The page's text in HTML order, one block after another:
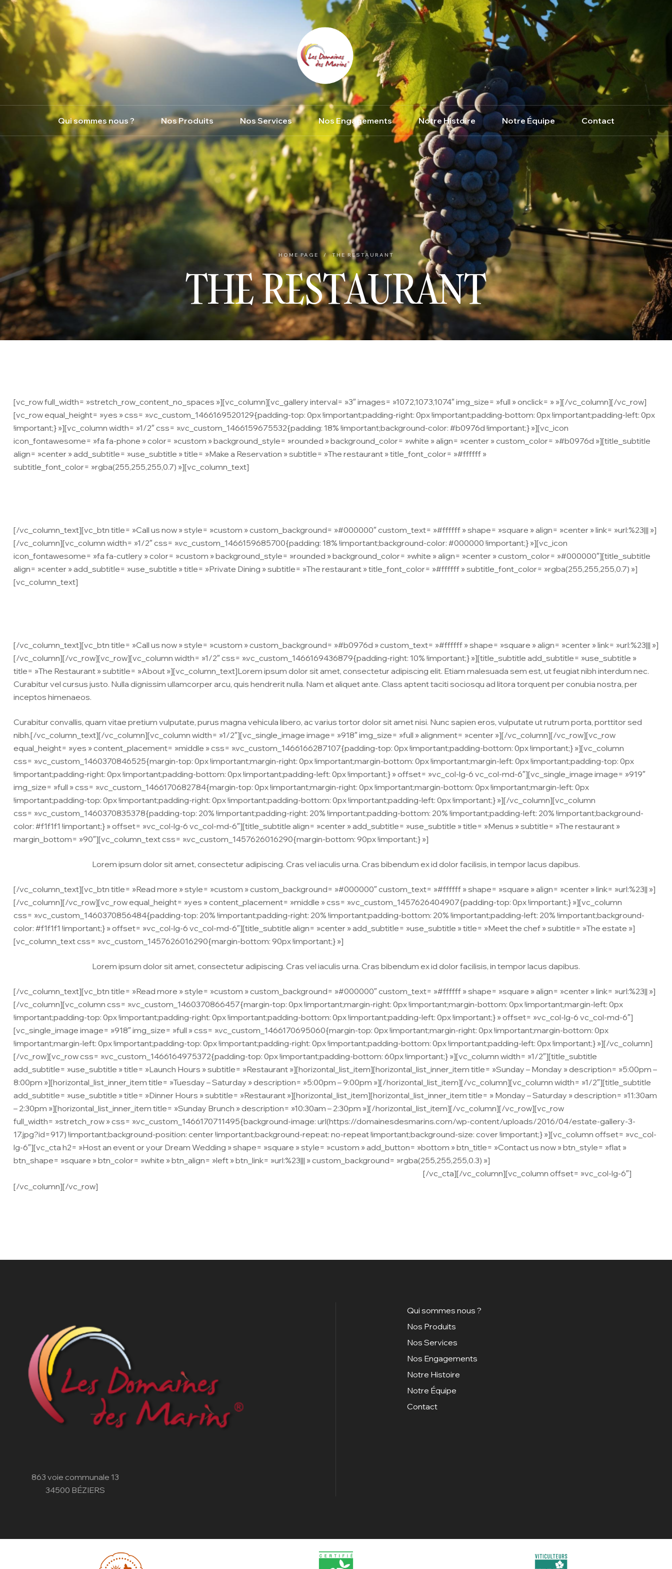
Qui sommes nous ? Nos Produits Nos Services Nos Engagements Notre Histoire Notre Équipe Contact
THE RESTAURANT
HOME PAGE / THE RESTAURANT
[vc_row full_width= »stretch_row_content_no_spaces »][vc_column][vc_gallery interval= »3″ images= »1072,1073,1074″ img_size= »full » onclick= » »][/vc_column][/vc_row]
[vc_row equal_height= »yes » css= ».vc_custom_1466169520129{padding-top: 0px !important;padding-right: 0px !important;padding-bottom: 0px !important;padding-left: 0px
!important;} »][vc_column width= »1/2″ css= ».vc_custom_1466159675532{padding: 18% !important;background-color: #b0976d !important;} »][vc_icon
icon_fontawesome= »fa fa-phone » color= »custom » background_style= »rounded » background_color= »white » align= »center » custom_color= »#b0976d »][title_subtitle
align= »center » add_subtitle= »use_subtitle » title= »Make a Reservation » subtitle= »The restaurant » title_font_color= »#ffffff »
subtitle_font_color= »rgba(255,255,255,0.7) »][vc_column_text]
[/vc_column_text][vc_btn title= »Call us now » style= »custom » custom_background= »#000000″ custom_text= »#ffffff » shape= »square » align= »center » link= »url:%23||| »]
[/vc_column][vc_column width= »1/2″ css= ».vc_custom_1466159685700{padding: 18% !important;background-color: #000000 !important;} »][vc_icon
icon_fontawesome= »fa fa-cutlery » color= »custom » background_style= »rounded » background_color= »white » align= »center » custom_color= »#000000″][title_subtitle
align= »center » add_subtitle= »use_subtitle » title= »Private Dining » subtitle= »The restaurant » title_font_color= »#ffffff » subtitle_font_color= »rgba(255,255,255,0.7) »]
[vc_column_text]
[/vc_column_text][vc_btn title= »Call us now » style= »custom » custom_background= »#b0976d » custom_text= »#ffffff » shape= »square » align= »center » link= »url:%23||| »]
[/vc_column][/vc_row][vc_row][vc_column width= »1/2″ css= ».vc_custom_1466169436879{padding-right: 10% !important;} »][title_subtitle add_subtitle= »use_subtitle »
title= »The Restaurant » subtitle= »About »][vc_column_text]Lorem ipsum dolor sit amet, consectetur adipiscing elit. Etiam malesuada sem est, ut feugiat nibh interdum nec.
Curabitur vel cursus justo. Nulla dignissim ullamcorper arcu, quis hendrerit nulla. Nam et aliquet ante. Class aptent taciti sociosqu ad litora torquent per conubia nostra, per
inceptos himenaeos.
Curabitur convallis, quam vitae pretium vulputate, purus magna vehicula libero, ac varius tortor dolor sit amet nisi. Nunc sapien eros, vulputate ut rutrum porta, porttitor sed
nibh.[/vc_column_text][/vc_column][vc_column width= »1/2″][vc_single_image image= »918″ img_size= »full » alignment= »center »][/vc_column][/vc_row][vc_row
equal_height= »yes » content_placement= »middle » css= ».vc_custom_1466166287107{padding-top: 0px !important;padding-bottom: 0px !important;} »][vc_column
css= ».vc_custom_1460370846525{margin-top: 0px !important;margin-right: 0px !important;margin-bottom: 0px !important;margin-left: 0px !important;padding-top: 0px
!important;padding-right: 0px !important;padding-bottom: 0px !important;padding-left: 0px !important;} » offset= »vc_col-lg-6 vc_col-md-6″][vc_single_image image= »919″
img_size= »full » css= ».vc_custom_1466170682784{margin-top: 0px !important;margin-right: 0px !important;margin-bottom: 0px !important;margin-left: 0px
!important;padding-top: 0px !important;padding-right: 0px !important;padding-bottom: 0px !important;padding-left: 0px !important;} »][/vc_column][vc_column
css= ».vc_custom_1460370835378{padding-top: 20% !important;padding-right: 20% !important;padding-bottom: 20% !important;padding-left: 20% !important;background-
color: #f1f1f1 !important;} » offset= »vc_col-lg-6 vc_col-md-6″][title_subtitle align= »center » add_subtitle= »use_subtitle » title= »Menus » subtitle= »The restaurant »
margin_bottom= »90″][vc_column_text css= ».vc_custom_1457626016290{margin-bottom: 90px !important;} »]
Lorem ipsum dolor sit amet, consectetur adipiscing. Cras vel iaculis urna. Cras bibendum ex id dolor facilisis, in tempor lacus dapibus.
[/vc_column_text][vc_btn title= »Read more » style= »custom » custom_background= »#000000″ custom_text= »#ffffff » shape= »square » align= »center » link= »url:%23|| »]
[/vc_column][/vc_row][vc_row equal_height= »yes » content_placement= »middle » css= ».vc_custom_1457626404907{padding-top: 0px !important;} »][vc_column
css= ».vc_custom_1460370856484{padding-top: 20% !important;padding-right: 20% !important;padding-bottom: 20% !important;padding-left: 20% !important;background-
color: #f1f1f1 !important;} » offset= »vc_col-lg-6 vc_col-md-6″][title_subtitle align= »center » add_subtitle= »use_subtitle » title= »Meet the chef » subtitle= »The estate »]
[vc_column_text css= ».vc_custom_1457626016290{margin-bottom: 90px !important;} »]
Lorem ipsum dolor sit amet, consectetur adipiscing. Cras vel iaculis urna. Cras bibendum ex id dolor facilisis, in tempor lacus dapibus.
[/vc_column_text][vc_btn title= »Read more » style= »custom » custom_background= »#000000″ custom_text= »#ffffff » shape= »square » align= »center » link= »url:%23|| »]
[/vc_column][vc_column css= ».vc_custom_1460370866457{margin-top: 0px !important;margin-right: 0px !important;margin-bottom: 0px !important;margin-left: 0px
!important;padding-top: 0px !important;padding-right: 0px !important;padding-bottom: 0px !important;padding-left: 0px !important;} » offset= »vc_col-lg-6 vc_col-md-6″]
[vc_single_image image= »918″ img_size= »full » css= ».vc_custom_1466170695060{margin-top: 0px !important;margin-right: 0px !important;margin-bottom: 0px
!important;margin-left: 0px !important;padding-top: 0px !important;padding-right: 0px !important;padding-bottom: 0px !important;padding-left: 0px !important;} »][/vc_column]
[/vc_row][vc_row css= ».vc_custom_1466164975372{padding-top: 0px !important;padding-bottom: 60px !important;} »][vc_column width= »1/2″][title_subtitle
add_subtitle= »use_subtitle » title= »Launch Hours » subtitle= »Restaurant »][horizontal_list_item][horizontal_list_inner_item title= »Sunday – Monday » description= »5:00pm –
8:00pm »][horizontal_list_inner_item title= »Tuesday – Saturday » description= »5:00pm – 9:00pm »][/horizontal_list_item][/vc_column][vc_column width= »1/2″][title_subtitle
add_subtitle= »use_subtitle » title= »Dinner Hours » subtitle= »Restaurant »][horizontal_list_item][horizontal_list_inner_item title= » Monday – Saturday » description= »11:30am
– 2:30pm »][horizontal_list_inner_item title= »Sunday Brunch » description= »10:30am – 2:30pm »][/horizontal_list_item][/vc_column][/vc_row][vc_row
full_width= »stretch_row » css= ».vc_custom_1466170711495{background-image: url(https://domainesdesmarins.com/wp-content/uploads/2016/04/estate-gallery-3-
17.jpg?id=917) !important;background-position: center !important;background-repeat: no-repeat !important;background-size: cover !important;} »][vc_column offset= »vc_col-
lg-6″][vc_cta h2= »Host an event or your Dream Wedding » shape= »square » style= »custom » add_button= »bottom » btn_title= »Contact us now » btn_style= »flat »
btn_shape= »square » btn_color= »white » btn_align= »left » btn_link= »url:%23||| » custom_background= »rgba(255,255,255,0.3) »]
[/vc_cta][/vc_column][vc_column offset= »vc_col-lg-6″]
[/vc_column][/vc_row]
863 voie communale 13
34500 BÉZIERS
Qui sommes nous ?
Nos Produits
Nos Services
Nos Engagements
Notre Histoire
Notre Équipe
Contact